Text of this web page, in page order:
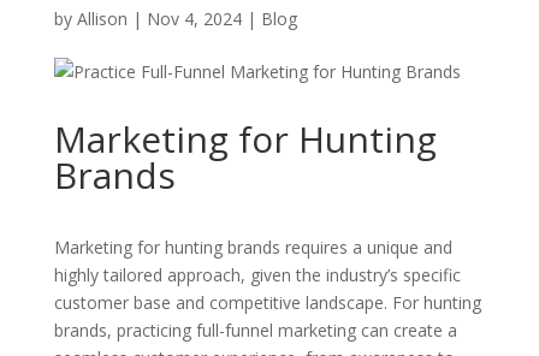
by Allison | Nov 4, 2024| Blog
Marketing for Hunting
Brands
Marketing for hunting brands requires a unique and
highly tailored approach, given the industry’s specific
customer base and competitive landscape. For hunting
brands, practicing full-funnel marketing can create a